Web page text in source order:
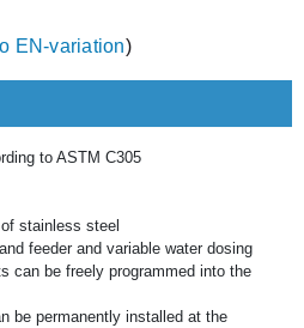
EN-variation)
to ASTM C305
stainless steel
feeder and variable water dosing
can be freely programmed into the
be permanently installed at the